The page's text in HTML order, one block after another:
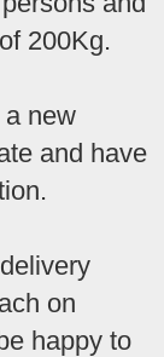
200Kg.
new
and have
on
happy to